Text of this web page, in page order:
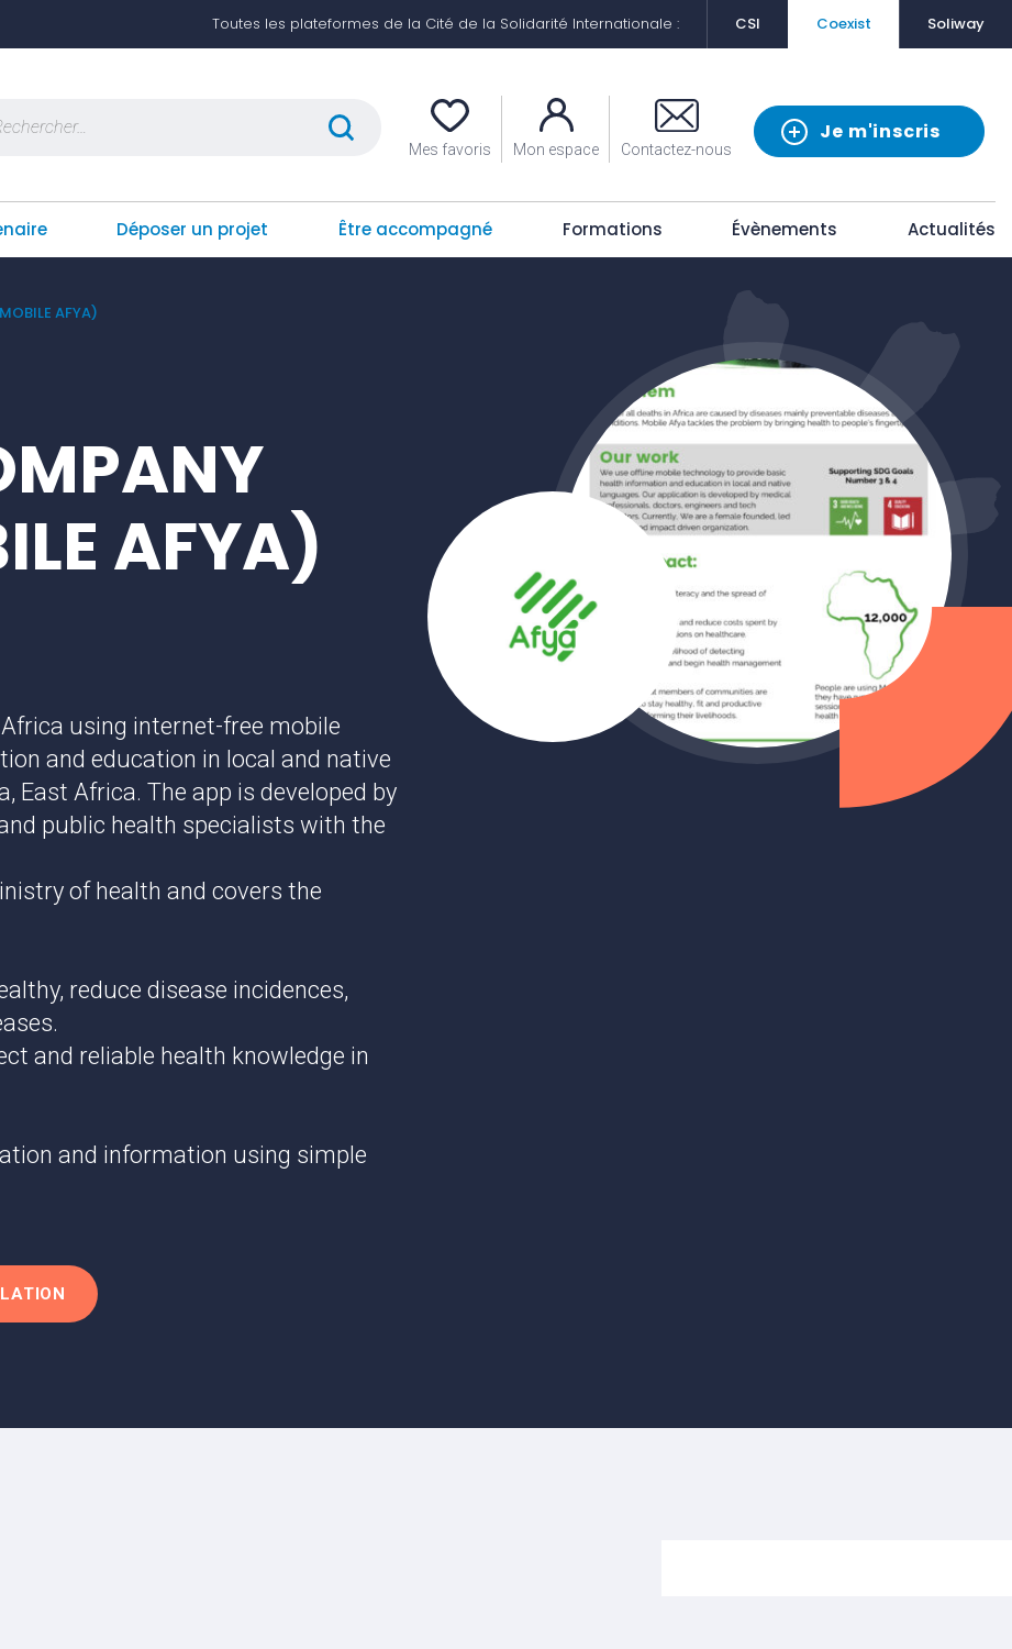
Toutes les plateformes de la Cité de la Solidarité Internationale : CSI Coexist Soliway
Mes favoris Mon espace
Je m'inscris
Contactez-nous
Déposer un projet Être accompagné Formations Évènements Actualités
AFYA)
AFYA)
using internet-free mobile
and education in local and native
East Africa. The app is developed by
public health specialists with the
of health and covers the
reduce disease incidences,
and reliable health knowledge in
and information using simple